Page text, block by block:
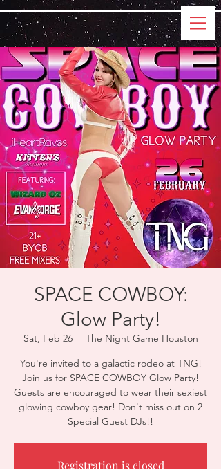
SPACE COWBOY:
Glow Party!
Sat, Feb 26
  |
The Night Game Houston
You're invited to a galactic rodeo at TNG!
Join us for SPACE COWBOY Glow Party!
Guests are encouraged to wear their sexiest
glowing cowboy gear! Don't miss out on 2
Special Guest DJs!!
Registration is closed